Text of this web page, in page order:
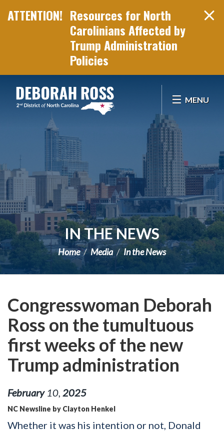
Resources for North
Carolinians Affected by
Trump Administration
Policies
MENU
IN THE NEWS
Home Media In the News
Congresswoman Deborah
Ross on the tumultuous
first weeks of the new
Trump administration
February 10 2025
NC Newsline by Clayton Henkel
Whether it was his intention or not, Donald